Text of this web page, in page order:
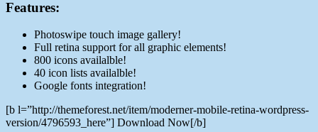
Features:
Photoswipe touch image gallery!
Full retina support for all graphic elements!
800 icons availalble!
40 icon lists availalble!
Google fonts integration!
[b l=”http://themeforest.net/item/moderner-mobile-retina-wordpress-
version/4796593_here”] Download Now[/b]